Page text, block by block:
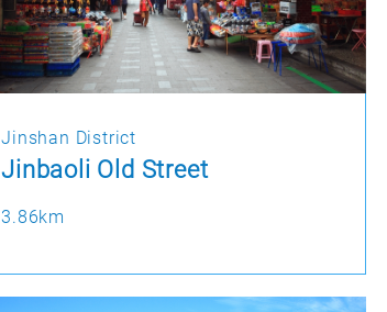
Jinshan District
Jinbaoli Old Street
3.86km